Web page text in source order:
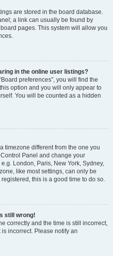
are stored in the board database.
a link can usually be found by
pages. This system will allow you
in the online user listings?
preferences”, you will find the
option and you will only appear to
You will be counted as a hidden
timezone different from the one you
Panel and change your
London, Paris, New York, Sydney,
like most settings, can only be
this is a good time to do so.
still wrong!
correctly and the time is still incorrect,
incorrect. Please notify an